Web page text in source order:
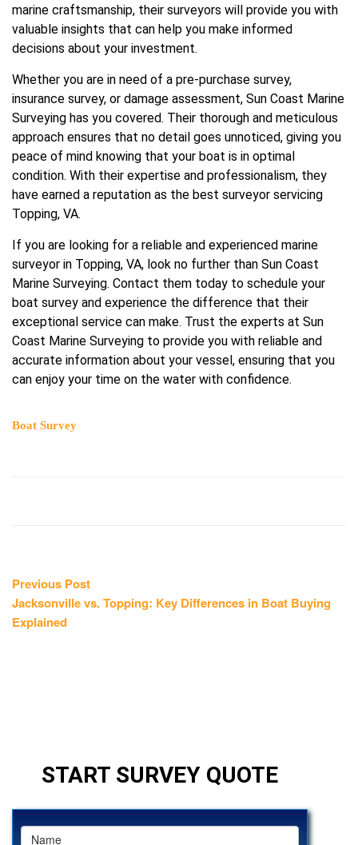
marine craftsmanship, their surveyors will provide you with
valuable insights that can help you make informed
decisions about your investment.
Whether you are in need of a pre-purchase survey,
insurance survey, or damage assessment, Sun Coast Marine
Surveying has you covered. Their thorough and meticulous
approach ensures that no detail goes unnoticed, giving you
peace of mind knowing that your boat is in optimal
condition. With their expertise and professionalism, they
have earned a reputation as the best surveyor servicing
Topping, VA.
If you are looking for a reliable and experienced marine
surveyor in Topping, VA, look no further than Sun Coast
Marine Surveying. Contact them today to schedule your
boat survey and experience the difference that their
exceptional service can make. Trust the experts at Sun
Coast Marine Surveying to provide you with reliable and
accurate information about your vessel, ensuring that you
can enjoy your time on the water with confidence.
Boat Survey
Post
navigation
Previous PostPrevious
post:
Jacksonville vs. Topping: Key Differences in Boat Buying
Explained
START SURVEY QUOTE